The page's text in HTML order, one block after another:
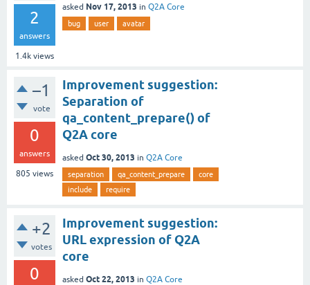
2
answers
1.4k views
asked Nov 17, 2013 in Q2A Core
bug user avatar
–1
vote
0
answers
805 views
Improvement suggestion:
Separation of
qa_content_prepare() of
Q2A core
asked Oct 30, 2013 in Q2A Core
separation qa_content_prepare
core
include
require
+2
votes
0
Improvement suggestion:
URL expression of Q2A
core
asked Oct 22, 2013 in Q2A Core